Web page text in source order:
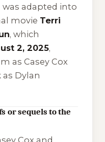
was adapted into
movie Terri
, which
2, 2025,
as Casey Cox
as Dylan
or sequels to the
Cox and